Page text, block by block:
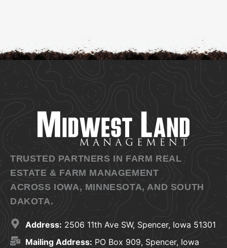
TRUSTED PARTNERS IN FARM REAL
ESTATE & FARM MANAGEMENT
ACROSS IOWA, MINNESOTA, AND SOUTH
DAKOTA.
Address: 2506 11th Ave SW, Spencer, Iowa 51301
Mailing Address: PO Box 909, Spencer, Iowa